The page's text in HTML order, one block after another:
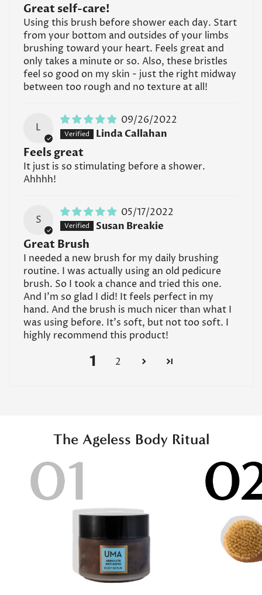
Great self-care!
Using this brush before shower each day. Start
from your bottom and outsides of your limbs
brushing toward your heart. Feels great and
only takes a minute or so. Also, these bristles
feel so good on my skin - just the right midway
between too rough and no texture at all!
L
09/26/2022
Linda Callahan
Feels great
It just is so stimulating before a shower.
Ahhhh!
S
05/17/2022
Susan Breakie
Great Brush
I needed a new brush for my daily brushing
routine. I was actually using an old pedicure
brush. So I took a chance and tried this one.
And I’m so glad I did! It feels perfect in my
hand. And the brush is much nicer than what I
was using before. It’s soft, but not too soft. I
highly recommend this product!
1 2
The Ageless Body Ritual
Confirm your age
Are you 18 years old or older?
No, I'm not Yes, I am